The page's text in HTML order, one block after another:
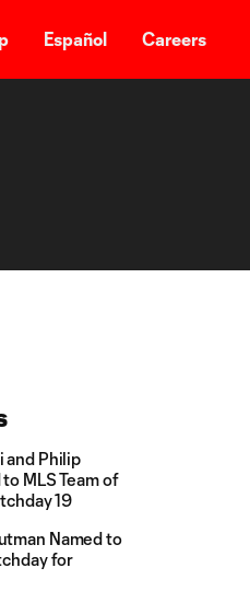
Español Careers
and Philip
MLS Team of
19
Named to
for